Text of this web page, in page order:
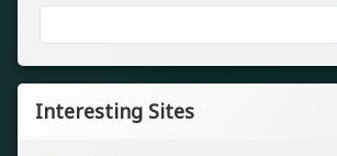
Interesting Sites